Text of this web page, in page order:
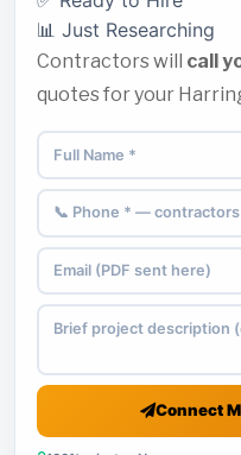
📊 Just Researching
Contractors will call
quotes for your
Connect